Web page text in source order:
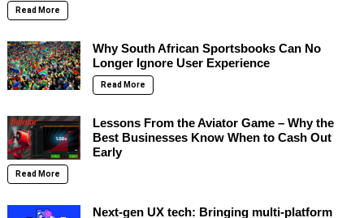
Read More
Why South African Sportsbooks Can No
Longer Ignore User Experience
Read More
Lessons From the Aviator Game – Why the
Best Businesses Know When to Cash Out
Early
Read More
Next-gen UX tech: Bringing multi-platform